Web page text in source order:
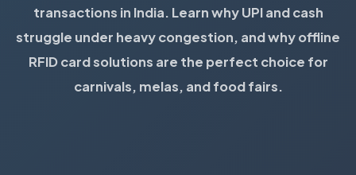
transactions in India. Learn why UPI and cash
struggle under heavy congestion, and why offline
RFID card solutions are the perfect choice for
carnivals, melas, and food fairs.